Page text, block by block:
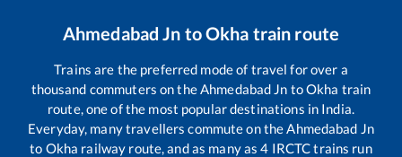
Ahmedabad Jn toOkha train route
Trains are the preferred mode of travel for over a
thousand commuters on the Ahmedabad Jn toOkha train
route, one of the most popular destinations in India.
Everyday, many travellers commute on the Ahmedabad Jn
to Okha railway route, and as many as4 IRCTC trains run